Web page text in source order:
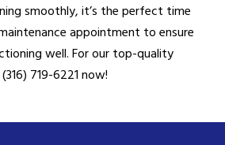
smoothly, it’s the perfect time
appointment to ensure
well. For our top-quality
719-6221 now!